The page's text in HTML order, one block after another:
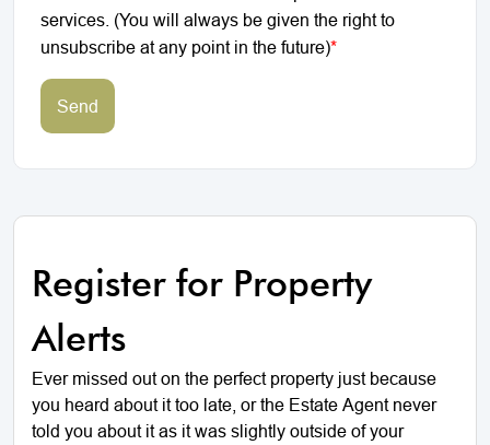
services. (You will always be given the right to
unsubscribe at any point in the future)*
Send
Register for Property
Alerts
Ever missed out on the perfect property just because
you heard about it too late, or the Estate Agent never
told you about it as it was slightly outside of your